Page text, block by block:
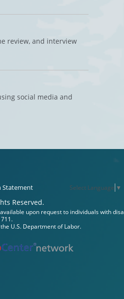
review, and interview
social media and
Statement Select Language ▼
Reserved.
upon request to individuals with
U.S. Department of Labor.